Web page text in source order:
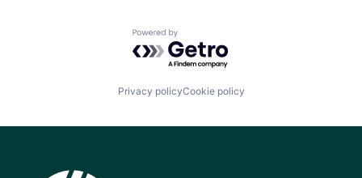
Powered by Getro.com
Privacy policyCookie policy